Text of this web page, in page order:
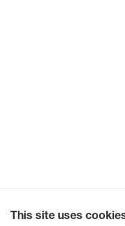
This site uses